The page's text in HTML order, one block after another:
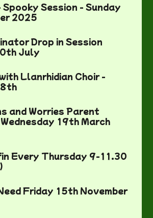
Spooky Session - Sunday
2025
Drop in Session
July
Llanrhidian Choir -
and Worries Parent
19th March
Every Thursday 9-11.30
Friday 15th November